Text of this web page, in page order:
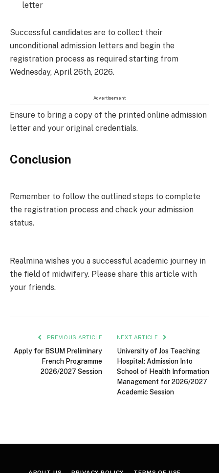
letter
Successful candidates are to collect their
unconditional admission letters and begin the
registration process as required starting from
Wednesday, April 26th, 2026.
Advertisement
Ensure to bring a copy of the printed online admission
letter and your original credentials.
Conclusion
Remember to follow the outlined steps to complete
the registration process and check your admission
status.
Realmina wishes you a successful academic journey in
the field of midwifery. Please share this article with
your friends.
PREVIOUS ARTICLE
Apply for BSUM Preliminary
French Programme
2026/2027 Session
NEXT ARTICLE
University of Jos Teaching
Hospital: Admission Into
School of Health Information
Management for 2026/2027
Academic Session